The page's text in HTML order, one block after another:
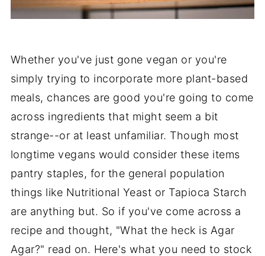
Whether you've just gone vegan or you're
simply trying to incorporate more plant-based
meals, chances are good you're going to come
across ingredients that might seem a bit
strange--or at least unfamiliar. Though most
longtime vegans would consider these items
pantry staples, for the general population
things like Nutritional Yeast or Tapioca Starch
are anything but. So if you've come across a
recipe and thought, "What the heck is Agar
Agar?" read on. Here's what you need to stock